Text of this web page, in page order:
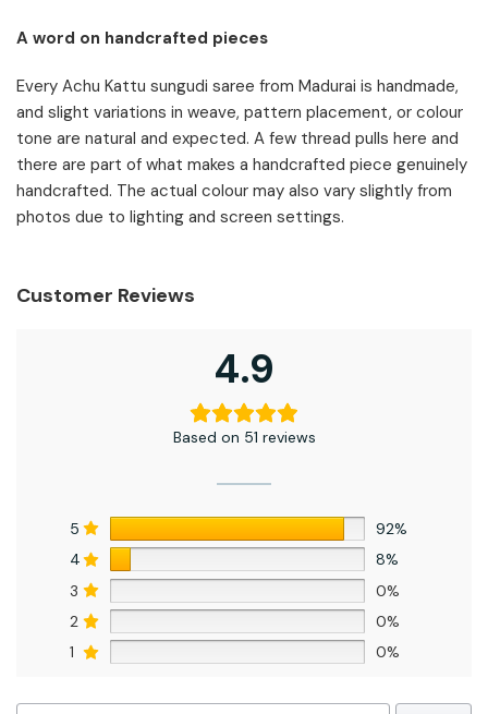
A word on handcrafted pieces
Every Achu Kattu sungudi saree from Madurai is handmade,
and slight variations in weave, pattern placement, or colour
tone are natural and expected. A few thread pulls here and
there are part of what makes a handcrafted piece genuinely
handcrafted. The actual colour may also vary slightly from
photos due to lighting and screen settings.
Customer Reviews
4.9
Based on 51 reviews
5
92%
4
8%
3
0%
2
0%
1
0%